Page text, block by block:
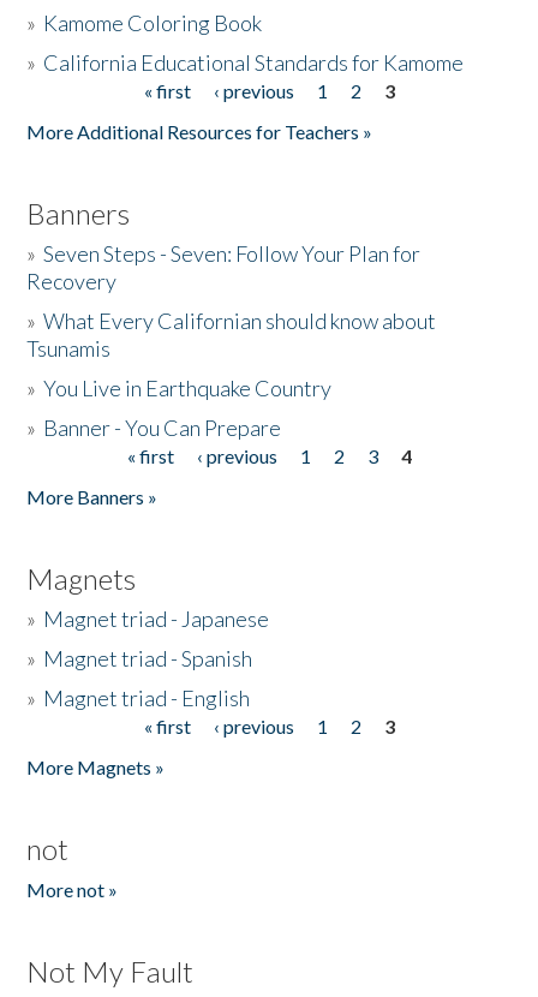
» Kamome Coloring Book
» California Educational Standards for Kamome
« first ‹ previous 1 2
3
More Additional Resources for Teachers »
Banners
»Seven Steps - Seven: Follow Your Plan for
Recovery
»What Every Californian should know about
Tsunamis
»You Live in Earthquake Country
» Banner - You Can Prepare
« first ‹ previous 1 2 3
4
More Banners »
Magnets
» Magnet triad - Japanese
» Magnet triad - Spanish
» Magnet triad - English
« first ‹ previous 1 2
3
More Magnets »
not
More not »
Not My Fault